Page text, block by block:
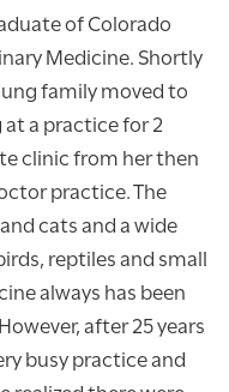
of Colorado
Medicine. Shortly
family moved to
a practice for 2
clinic from her then
practice. The
cats and a wide
reptiles and small
always has been
after 25 years
busy practice and